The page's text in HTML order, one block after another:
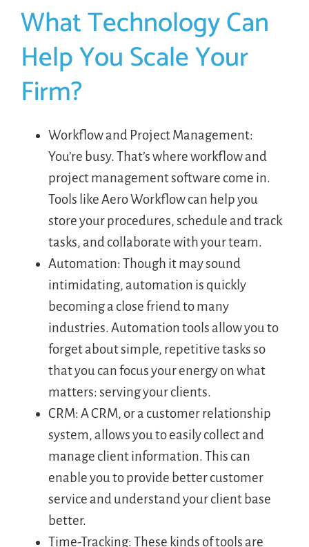
What Technology Can
Help You Scale Your
Firm?
Workflow and Project Management:
You’re busy. That’s where workflow and
project management software come in.
Tools like Aero Workflow can help you
store your procedures, schedule and track
tasks, and collaborate with your team.
Automation: Though it may sound
intimidating, automation is quickly
becoming a close friend to many
industries. Automation tools allow you to
forget about simple, repetitive tasks so
that you can focus your energy on what
matters: serving your clients.
CRM: A CRM, or a customer relationship
system, allows you to easily collect and
manage client information. This can
enable you to provide better customer
service and understand your client base
better.
Time-Tracking: These kinds of tools are